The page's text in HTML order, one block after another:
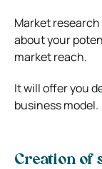
Market
about your
market reach.
It will offer you
business model.
Creation of